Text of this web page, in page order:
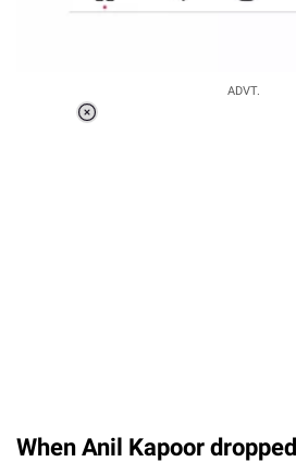
ADVT.
When Anil Kapoor